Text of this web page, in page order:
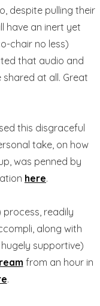
despite pulling their
have an inert yet
chair no less)
that audio and
at all. Great
this disgraceful
take, on how
was penned by
here.
readily
along with
supportive)
from an hour in
.